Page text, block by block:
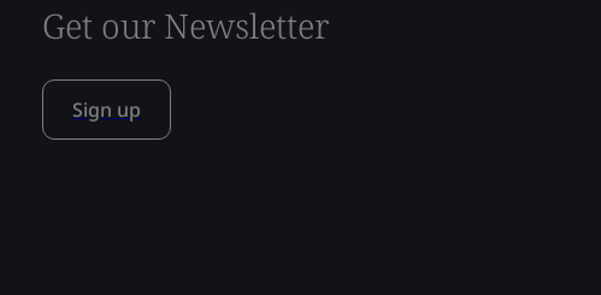
Get our Newsletter
Sign up